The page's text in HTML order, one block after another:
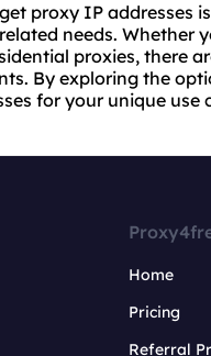
proxy IP addresses
needs. Whether
proxies, there
By exploring the
for your unique use
Home
Pricing
Referral